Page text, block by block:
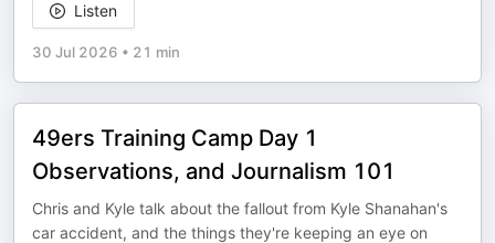
Listen
30 Jul 2026 • 21 min
49ers Training Camp Day 1
Observations, and Journalism 101
Chris and Kyle talk about the fallout from Kyle Shanahan's
car accident, and the things they're keeping an eye on